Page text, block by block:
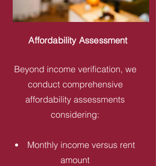
Affordability Assessment
Beyond income verification, we
conduct comprehensive
affordability assessments
considering:
Monthly income versus rent
amount